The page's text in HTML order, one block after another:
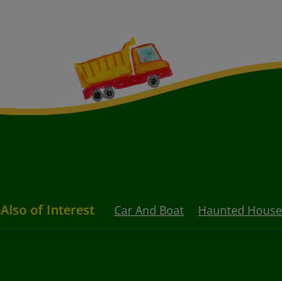
Also of Interest Car And Boat Haunted House